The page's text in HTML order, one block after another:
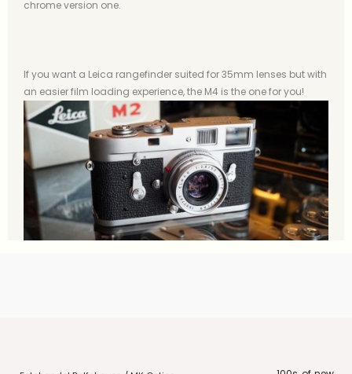
chrome version one.
If you want a Leica rangefinder suited for 35mm lenses but with
an easier film loading experience, the M4 is the one for you!